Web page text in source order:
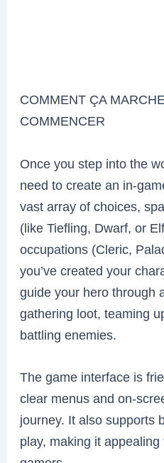
COMMENT ÇA
COMMENCER
Once you step into the
need to create an in-
vast array of choices,
(like Tiefling, Dwarf, or
occupations (Cleric,
you’ve created your
guide your hero through
gathering loot, teaming
battling enemies.
The game interface is
clear menus and on-
journey. It also supports
play, making it